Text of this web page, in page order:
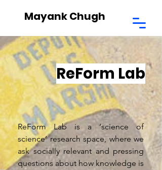
Mayank Chugh
ReForm Lab
ReForm Lab is a ‘science of
science’ research space, where we
ask socially relevant and pressing
questions about how knowledge is